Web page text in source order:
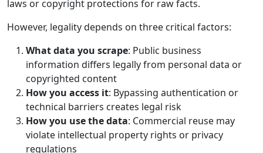
laws or copyright protections for raw facts.
However, legality depends on three critical factors:
What data you scrape: Public business
information differs legally from personal data or
copyrighted content
How you access it: Bypassing authentication or
technical barriers creates legal risk
How you use the data: Commercial reuse may
violate intellectual property rights or privacy
regulations